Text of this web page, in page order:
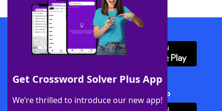
Get Crossword Solver Plus App
We’re thrilled to introduce our new app!
Download WordFinder App
Download Crossword Solver + App